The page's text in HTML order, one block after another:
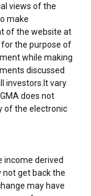
views of the
make
of the website at
for the purpose of
while making
discussed
investors.It vary
does not
of the electronic
income derived
not get back the
may have